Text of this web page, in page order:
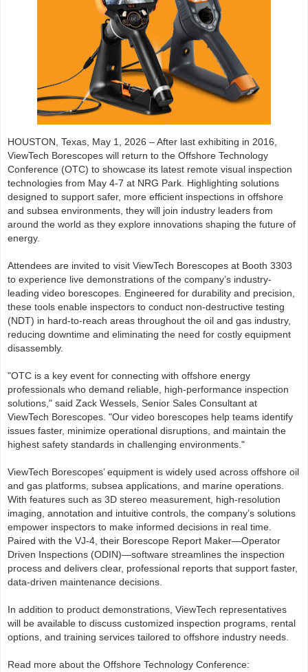
HOUSTON, Texas, May 1, 2026 – After last exhibiting in 2016,
ViewTech Borescopes will return to the Offshore Technology
Conference (OTC) to showcase its latest remote visual inspection
technologies from May 4-7 at NRG Park. Highlighting solutions
designed to support safer, more efficient inspections in offshore
and subsea environments, they will join industry leaders from
around the world as they explore innovations shaping the future of
energy.
Attendees are invited to visit ViewTech Borescopes at Booth 3303
to experience live demonstrations of the company’s industry-
leading video borescopes. Engineered for durability and precision,
these tools enable inspectors to conduct non-destructive testing
(NDT) in hard-to-reach areas throughout the oil and gas industry,
reducing downtime and eliminating the need for costly equipment
disassembly.
"OTC is a key event for connecting with offshore energy
professionals who demand reliable, high-performance inspection
solutions," said Zack Wessels, Senior Sales Consultant at
ViewTech Borescopes. "Our video borescopes help teams identify
issues faster, minimize operational disruptions, and maintain the
highest safety standards in challenging environments."
ViewTech Borescopes’ equipment is widely used across offshore oil
and gas platforms, subsea applications, and marine operations.
With features such as 3D stereo measurement, high-resolution
imaging, annotation and intuitive controls, the company’s solutions
empower inspectors to make informed decisions in real time.
Paired with the VJ-4, their Borescope Report Maker—Operator
Driven Inspections (ODIN)—software streamlines the inspection
process and delivers clear, professional reports that support faster,
data-driven maintenance decisions.
In addition to product demonstrations, ViewTech representatives
will be available to discuss customized inspection programs, rental
options, and training services tailored to offshore industry needs.
Read more about the Offshore Technology Conference: